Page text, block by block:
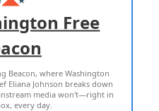
WITH US
PRIVACY POLICY
RESERVED
Free
Beacon, where Washington
Eliana Johnson breaks down
media won't—right in
every day.